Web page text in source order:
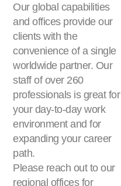
Our global capabilities
and offices provide our
clients with the
convenience of a single
worldwide partner. Our
staff of over 260
professionals is great for
your day-to-day work
environment and for
expanding your career
path.
Please reach out to our
regional offices for